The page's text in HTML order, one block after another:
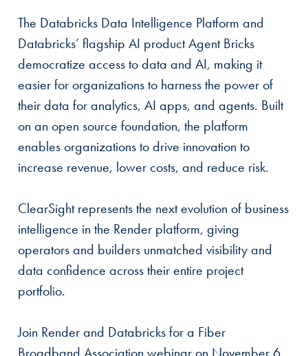
The Databricks Data Intelligence Platform and
Databricks’ flagship AI product Agent Bricks
democratize access to data and AI, making it
easier for organizations to harness the power of
their data for analytics, AI apps, and agents. Built
on an open source foundation, the platform
enables organizations to drive innovation to
increase revenue, lower costs, and reduce risk.
ClearSight represents the next evolution of business
intelligence in the Render platform, giving
operators and builders unmatched visibility and
data confidence across their entire project
portfolio.
Join Render and Databricks for a Fiber